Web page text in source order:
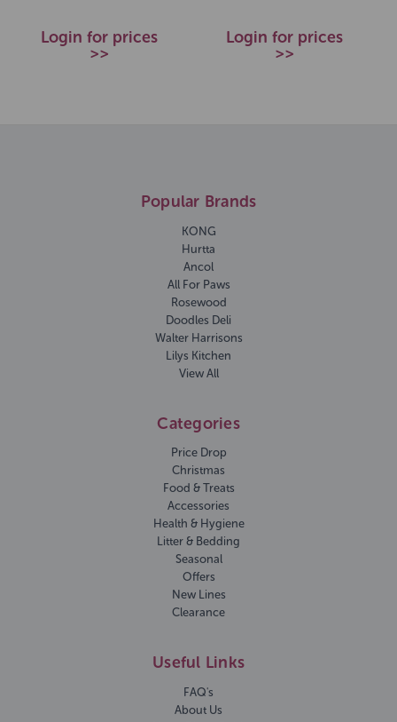
Login for prices
>>
Login for prices
>>
Popular Brands
KONG
Hurtta
Ancol
All For Paws
Rosewood
Doodles Deli
Walter Harrisons
Lilys Kitchen
View All
Categories
Price Drop
Christmas
Food & Treats
Accessories
Health & Hygiene
Litter & Bedding
Seasonal
Offers
New Lines
Clearance
Useful Links
FAQ's
About Us